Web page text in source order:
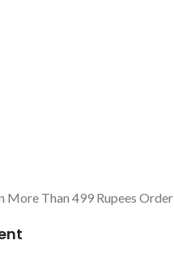
More Than 499 Rupees Order